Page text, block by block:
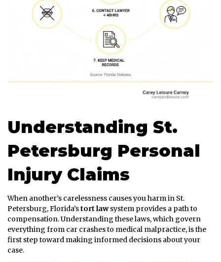
Understanding St.
Petersburg Personal
Injury Claims
When another’s carelessness causes you harm in St.
Petersburg, Florida’stort lawsystem provides a path to
compensation. Understanding these laws, which govern
everything from car crashes to medical malpractice, is the
first step toward making informed decisions about your
case.